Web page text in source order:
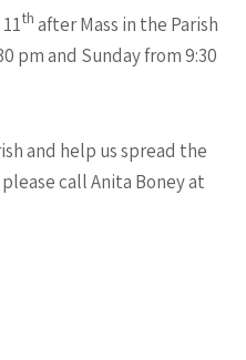
th after Mass in the Parish
pm and Sunday from 9:30
and help us spread the
call Anita Boney at